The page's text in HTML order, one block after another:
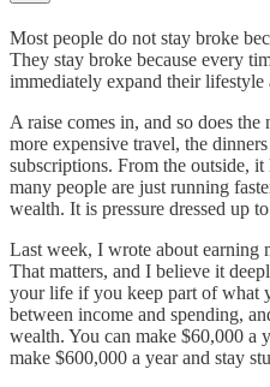
Most people do not stay broke
They stay broke because every
immediately expand their
A raise comes in, and so does
more expensive travel, the
subscriptions. From the outside,
many people are just running
wealth. It is pressure dressed up
Last week, I wrote about earning
That matters, and I believe it
your life if you keep part of what
between income and spending,
wealth. You can make $60,000 a
make $600,000 a year and stay